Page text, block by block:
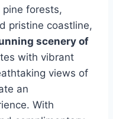
pine forests,
pristine coastline,
scenery of
with vibrant
views of
an
With